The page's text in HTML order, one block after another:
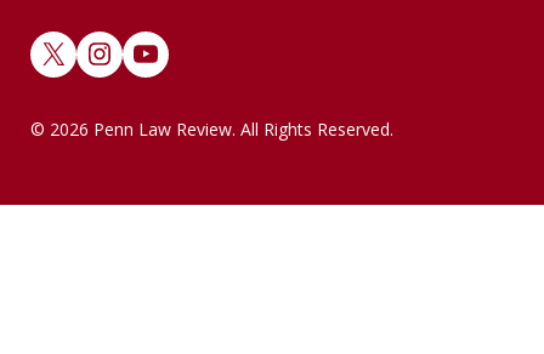
X InstagramYouTube
© 2026 Penn Law Review. All Rights Reserved.